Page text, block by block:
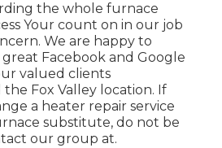
the whole furnace
Your count on in our job
We are happy to
Facebook and Google
valued clients
Fox Valley location. If
a heater repair service
substitute, do not be
our group at.